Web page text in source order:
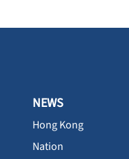
NEWS
Hong Kong
Nation